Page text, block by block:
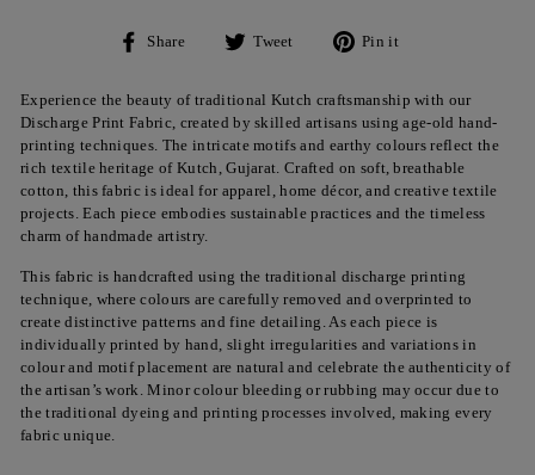
Share
Share
Tweet
Tweet
Pin it
Experience the beauty of traditional Kutch craftsmanship with our
Discharge Print Fabric, created by skilled artisans using age-old hand-
printing techniques. The intricate motifs and earthy colours reflect the
rich textile heritage of Kutch, Gujarat. Crafted on soft, breathable
cotton, this fabric is ideal for apparel, home décor, and creative textile
projects. Each piece embodies sustainable practices and the timeless
charm of handmade artistry.
This fabric is handcrafted using the traditional discharge printing
technique, where colours are carefully removed and overprinted to
create distinctive patterns and fine detailing. As each piece is
individually printed by hand, slight irregularities and variations in
colour and motif placement are natural and celebrate the authenticity of
the artisan’s work. Minor colour bleeding or rubbing may occur due to
the traditional dyeing and printing processes involved, making every
fabric unique.